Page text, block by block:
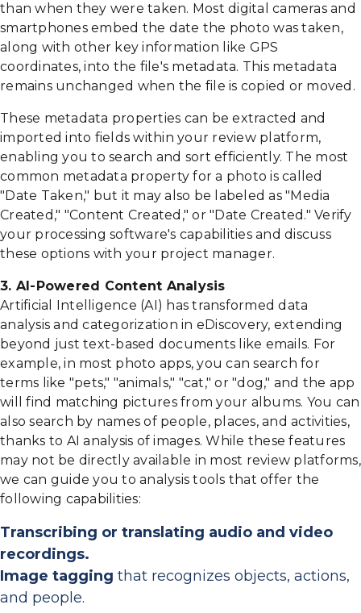
than when they were taken. Most digital cameras and
smartphones embed the date the photo was taken,
along with other key information like GPS
coordinates, into the file's metadata. This metadata
remains unchanged when the file is copied or moved.
These metadata properties can be extracted and
imported into fields within your review platform,
enabling you to search and sort efficiently. The most
common metadata property for a photo is called
"Date Taken," but it may also be labeled as "Media
Created," "Content Created," or "Date Created." Verify
your processing software's capabilities and discuss
these options with your project manager.
3. AI-Powered Content Analysis
Artificial Intelligence (AI) has transformed data
analysis and categorization in eDiscovery, extending
beyond just text-based documents like emails. For
example, in most photo apps, you can search for
terms like "pets," "animals," "cat," or "dog," and the app
will find matching pictures from your albums. You can
also search by names of people, places, and activities,
thanks to AI analysis of images. While these features
may not be directly available in most review platforms,
we can guide you to analysis tools that offer the
following capabilities:
Transcribing or translating audio and video
recordings.
Image tagging that recognizes objects, actions,
and people.